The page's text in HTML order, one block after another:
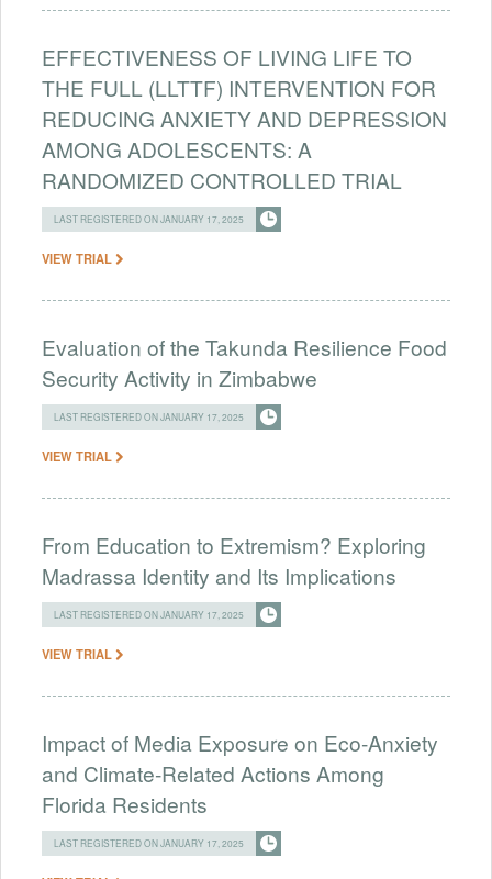
EFFECTIVENESS OF LIVING LIFE TO
THE FULL (LLTTF) INTERVENTION FOR
REDUCING ANXIETY AND DEPRESSION
AMONG ADOLESCENTS: A
RANDOMIZED CONTROLLED TRIAL
LAST REGISTERED ON JANUARY 17, 2025
VIEW TRIAL
Evaluation of the Takunda Resilience Food
Security Activity in Zimbabwe
LAST REGISTERED ON JANUARY 17, 2025
VIEW TRIAL
From Education to Extremism? Exploring
Madrassa Identity and Its Implications
LAST REGISTERED ON JANUARY 17, 2025
VIEW TRIAL
Impact of Media Exposure on Eco-Anxiety
and Climate-Related Actions Among
Florida Residents
LAST REGISTERED ON JANUARY 17, 2025